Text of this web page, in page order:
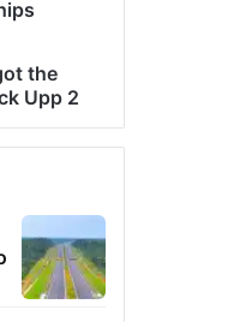
the
Upp 2